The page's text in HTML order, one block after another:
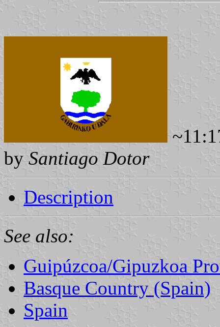
by Santiago Dotor
Description
See also:
Guipúzcoa/Gipuzkoa
Basque Country (Spain)
Spain